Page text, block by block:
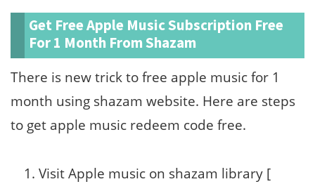
Get Free Apple Music Subscription Free
For 1 Month From Shazam
There is new trick to free apple music for 1
month using shazam website. Here are steps
to get apple music redeem code free.
Visit Apple music on shazam library [